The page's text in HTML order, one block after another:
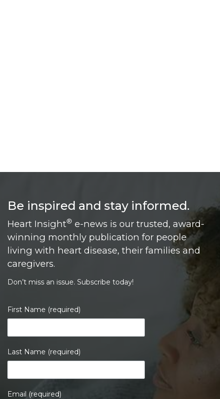
Be inspired and stay informed.
Heart Insight® e-news is our trusted, award-
winning monthly publication for people
living with heart disease, their families and
caregivers.
Don’t miss an issue. Subscribe today!
First Name (required)
Last Name (required)
Email (required)